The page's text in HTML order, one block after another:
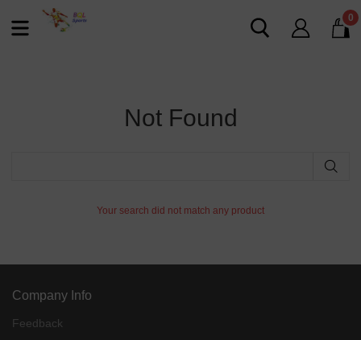
0
Not Found
Your search did not match any product
Company Info
Feedback